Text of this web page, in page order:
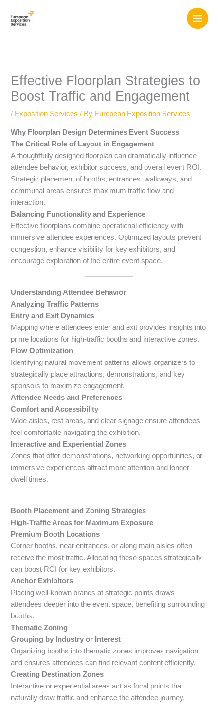
Effective Floorplan Strategies to
Boost Traffic and Engagement
/ Exposition Services / By European Exposition Services
Why Floorplan Design Determines Event Success
The Critical Role of Layout in Engagement
A thoughtfully designed floorplan can dramatically influence
attendee behavior, exhibitor success, and overall event ROI.
Strategic placement of booths, entrances, walkways, and
communal areas ensures maximum traffic flow and
interaction.
Balancing Functionality and Experience
Effective floorplans combine operational efficiency with
immersive attendee experiences. Optimized layouts prevent
congestion, enhance visibility for key exhibitors, and
encourage exploration of the entire event space.
Understanding Attendee Behavior
Analyzing Traffic Patterns
Entry and Exit Dynamics
Mapping where attendees enter and exit provides insights into
prime locations for high-traffic booths and interactive zones.
Flow Optimization
Identifying natural movement patterns allows organizers to
strategically place attractions, demonstrations, and key
sponsors to maximize engagement.
Attendee Needs and Preferences
Comfort and Accessibility
Wide aisles, rest areas, and clear signage ensure attendees
feel comfortable navigating the exhibition.
Interactive and Experiential Zones
Zones that offer demonstrations, networking opportunities, or
immersive experiences attract more attention and longer
dwell times.
Booth Placement and Zoning Strategies
High-Traffic Areas for Maximum Exposure
Premium Booth Locations
Corner booths, near entrances, or along main aisles often
receive the most traffic. Allocating these spaces strategically
can boost ROI for key exhibitors.
Anchor Exhibitors
Placing well-known brands at strategic points draws
attendees deeper into the event space, benefiting surrounding
booths.
Thematic Zoning
Grouping by Industry or Interest
Organizing booths into thematic zones improves navigation
and ensures attendees can find relevant content efficiently.
Creating Destination Zones
Interactive or experiential areas act as focal points that
naturally draw traffic and enhance the attendee journey.